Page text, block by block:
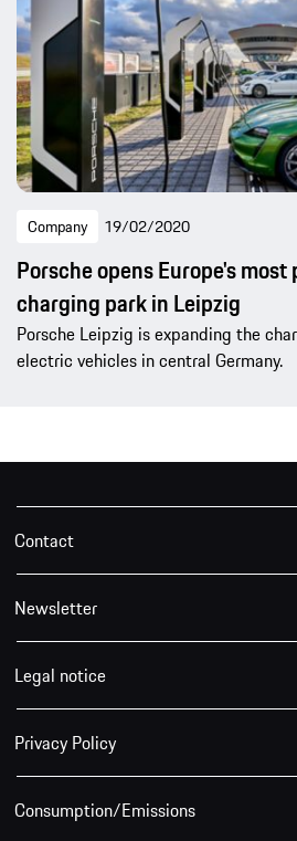
Company 19/02/2020
Porsche opens Europe's
charging park in Leipzig
Porsche Leipzig is expanding the
electric vehicles in central Germany.
Contact
Newsletter
Legal notice
Privacy Policy
Consumption/Emissions